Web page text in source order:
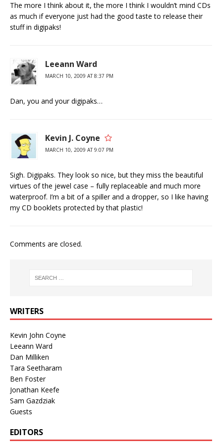
The more I think about it, the more I think I wouldn’t mind CDs
as much if everyone just had the good taste to release their
stuff in digipaks!
Leeann Ward
MARCH 10, 2009 AT 8:37 PM
Dan, you and your digipaks…
Kevin J. Coyne
MARCH 10, 2009 AT 9:07 PM
Sigh. Digipaks. They look so nice, but they miss the beautiful
virtues of the jewel case – fully replaceable and much more
waterproof. I’m a bit of a spiller and a dropper, so I like having
my CD booklets protected by that plastic!
Comments are closed.
WRITERS
Kevin John Coyne
Leeann Ward
Dan Milliken
Tara Seetharam
Ben Foster
Jonathan Keefe
Sam Gazdziak
Guests
EDITORS